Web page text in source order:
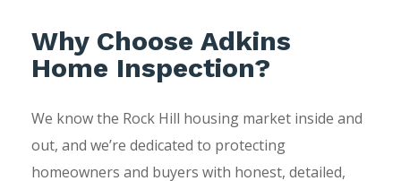
Why Choose Adkins
Home Inspection?
We know the Rock Hill housing market inside and
out, and we’re dedicated to protecting
homeowners and buyers with honest, detailed,